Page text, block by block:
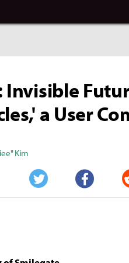
Invisible
a User
Kim
Twitter Facebook